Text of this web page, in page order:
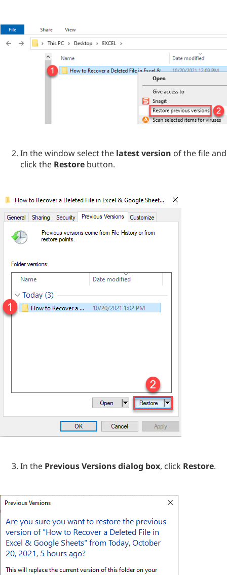
In the window select the latest version of the file and
click the Restore button.
In the Previous Versions dialog box, click Restore.